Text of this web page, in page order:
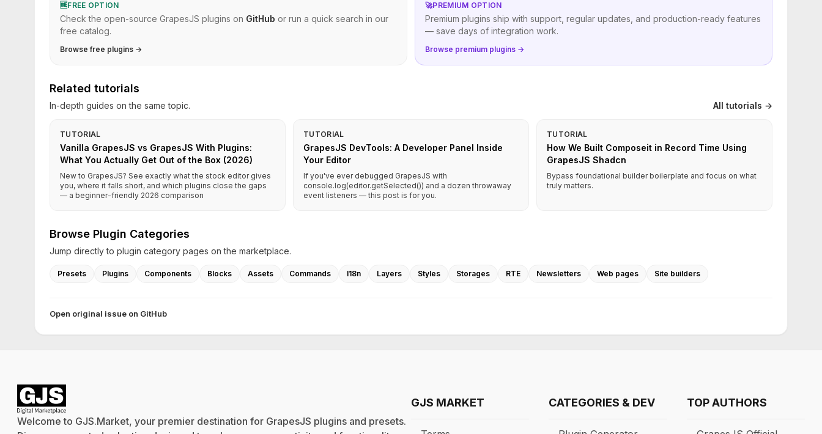
🆓FREE OPTION
Check the open-source GrapesJS plugins on GitHub or run a quick search in our
free catalog.
Browse free plugins →
🚀PREMIUM OPTION
Premium plugins ship with support, regular updates, and production-ready features
— save days of integration work.
Browse premium plugins →
Related tutorials
In-depth guides on the same topic. All tutorials →
TUTORIAL
Vanilla GrapesJS vs GrapesJS With Plugins:
What You Actually Get Out of the Box (2026)
New to GrapesJS? See exactly what the stock editor gives
you, where it falls short, and which plugins close the gaps
— a beginner-friendly 2026 comparison
TUTORIAL
GrapesJS DevTools: A Developer Panel Inside
Your Editor
If you've ever debugged GrapesJS with
console.log(editor.getSelected()) and a dozen throwaway
event listeners — this post is for you.
TUTORIAL
How We Built Composeit in Record Time Using
GrapesJS Shadcn
Bypass foundational builder boilerplate and focus on what
truly matters.
Browse Plugin Categories
Jump directly to plugin category pages on the marketplace.
Presets Plugins Components Blocks Assets Commands I18n Layers Styles Storages RTE Newsletters Web pages Site builders
Open original issue on GitHub
Welcome to GJS.Market, your premier destination for GrapesJS plugins and presets.
GJS MARKET CATEGORIES & DEV TOP AUTHORS